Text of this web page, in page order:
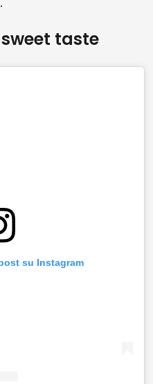
taste
su Instagram